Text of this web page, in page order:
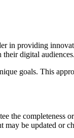
in providing
digital audiences.
goals. This
the completeness
may be updated or